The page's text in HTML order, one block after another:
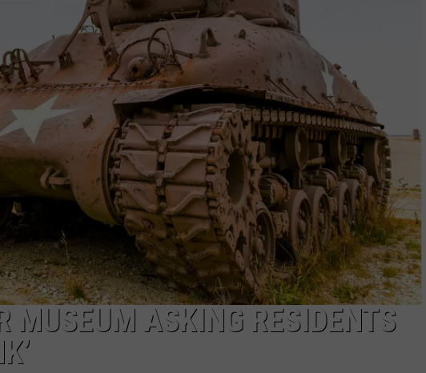
TARA HOLLEY
BRETT ALAN
MUSEUM ASKING RESIDENTS